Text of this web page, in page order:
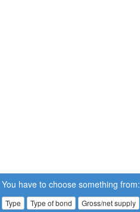
You have to choose something from:
Type Type of bond Gross/net supply